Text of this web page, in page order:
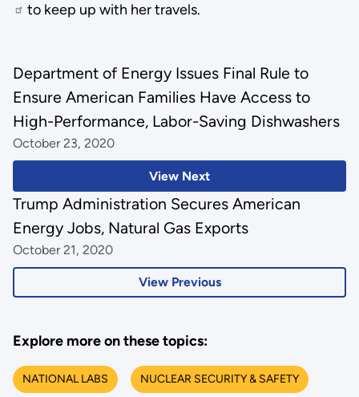
to keep up with her travels.
View Next
Department of Energy Issues Final Rule to
Ensure American Families Have Access to
High-Performance, Labor-Saving Dishwashers
October 23, 2020
View Previous
Trump Administration Secures American
Energy Jobs, Natural Gas Exports
October 21, 2020
Explore more on these topics:
NATIONAL LABS NUCLEAR SECURITY & SAFETY